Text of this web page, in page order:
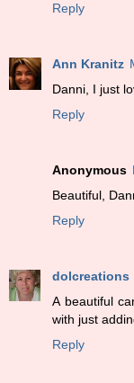
Reply
Ann Kranitz
Danni, I just
Reply
Anonymous
Beautiful,
Reply
dolcreations
A beautiful
with just
Reply